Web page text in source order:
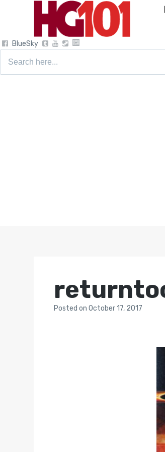
BlueSky
Postedon October 17, 2017